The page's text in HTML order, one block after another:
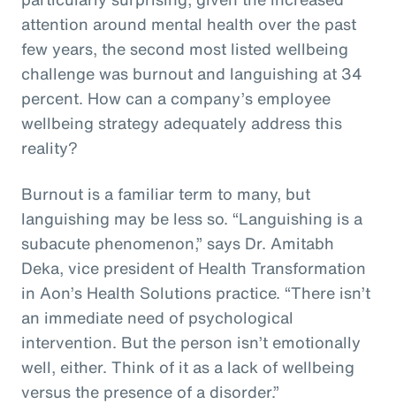
attention around mental health over the past
few years, the second most listed wellbeing
challenge was burnout and languishing at 34
percent. How can a company’s employee
wellbeing strategy adequately address this
reality?
Burnout is a familiar term to many, but
languishing may be less so. “Languishing is a
subacute phenomenon,” says Dr. Amitabh
Deka, vice president of Health Transformation
in Aon’s Health Solutions practice. “There isn’t
an immediate need of psychological
intervention. But the person isn’t emotionally
well, either. Think of it as a lack of wellbeing
versus the presence of a disorder.”